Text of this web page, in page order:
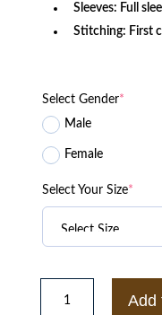
Sleeves: Full
Stitching: First
Select Gender*
Male
Female
Select Your Size*
Emily
Add